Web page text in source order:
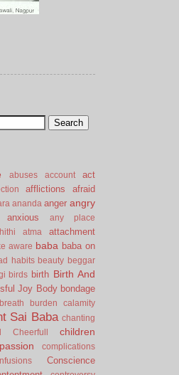
abuses account
act
afflictions afraid
ananda anger angry
anxious any place
atma
attachment
aware baba baba on
habits beauty beggar
birds birth Birth And
Joy Body bondage
breath burden
calamity
Sai Baba chanting
Cheerfull children
complications
Conscience